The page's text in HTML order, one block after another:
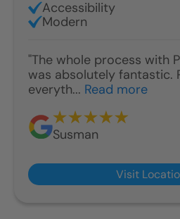
Accessibility
Modern
"The whole process with
was absolutely fantastic.
everyth... Read more
Susman
Visit